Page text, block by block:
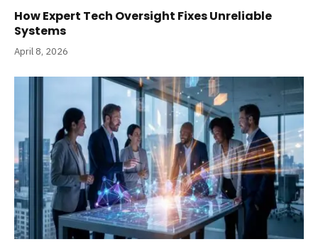
How Expert Tech Oversight Fixes Unreliable
Systems
April 8, 2026